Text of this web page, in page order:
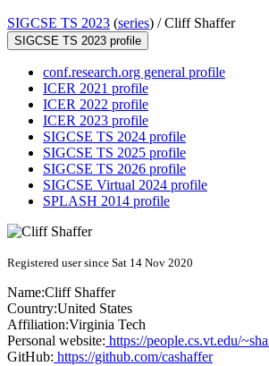
SIGCSE TS 2023 (series) /Cliff Shaffer
SIGCSE TS 2023 profile
conf.research.org general profile
ICER 2021 profile
ICER 2022 profile
ICER 2023 profile
SIGCSE TS 2024 profile
SIGCSE TS 2025 profile
SIGCSE TS 2026 profile
SIGCSE Virtual 2024 profile
SPLASH 2014 profile
Registered user since Sat 14 Nov 2020
Name:Cliff Shaffer
Country:United States
Affiliation:Virginia Tech
Personal website: https://people.cs.vt.edu/
GitHub: https://github.com/cashaffer